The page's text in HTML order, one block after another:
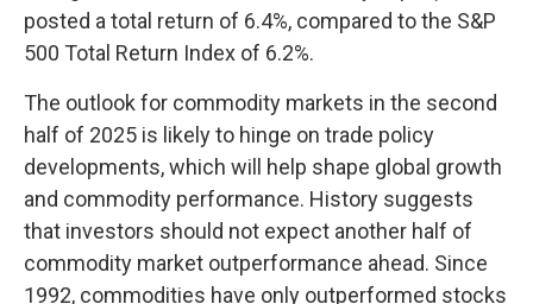
posted a total return of 6.4%, compared to the S&P
500 Total Return Index of 6.2%.
The outlook for commodity markets in the second
half of 2025 is likely to hinge on trade policy
developments, which will help shape global growth
and commodity performance. History suggests
that investors should not expect another half of
commodity market outperformance ahead. Since
1992, commodities have only outperformed stocks